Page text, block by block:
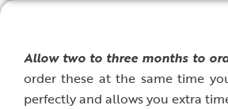
Allow two to three months to
order these at the same time
perfectly and allows you extra